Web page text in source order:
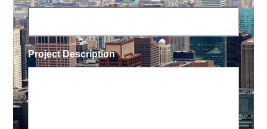
Project Description